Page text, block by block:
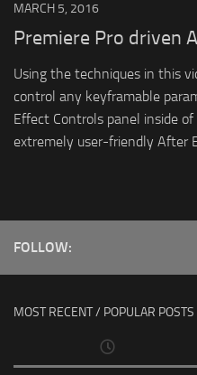
MARCH 5, 2016
Premiere Pro driven
Using the techniques in this
control any keyframable
Effect Controls panel inside
extremely user-friendly After
FOLLOW:
MOST RECENT / POPULAR POSTS